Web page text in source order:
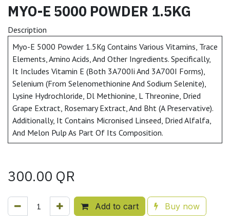
MYO-E 5000 POWDER 1.5KG
Description
Myo-E 5000 Powder 1.5Kg Contains Various Vitamins, Trace
Elements, Amino Acids, And Other Ingredients. Specifically,
It Includes Vitamin E (Both 3A700Ii And 3A700I Forms),
Selenium (From Selenomethionine And Sodium Selenite),
Lysine Hydrochloride, Dl Methionine, L Threonine, Dried
Grape Extract, Rosemary Extract, And Bht (A Preservative).
Additionally, It Contains Micronised Linseed, Dried Alfalfa,
And Melon Pulp As Part Of Its Composition.
300.00 QR
Add to cart Buy now